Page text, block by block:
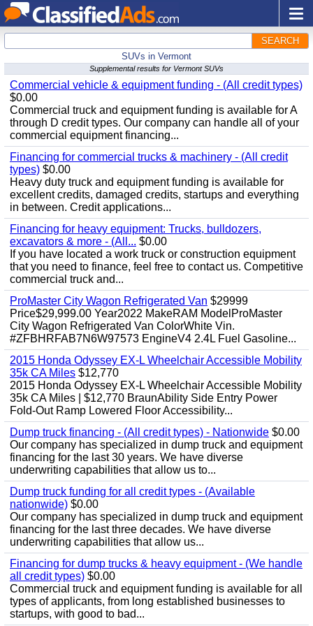
SEARCH
SUVs in Vermont
Supplemental results for Vermont SUVs
Commercial vehicle & equipment funding - (All credit types)
$0.00
Commercial truck and equipment funding is available for A
through D credit types. Our company can handle all of your
commercial equipment financing...
Financing for commercial trucks & machinery - (All credit
types) $0.00
Heavy duty truck and equipment funding is available for
excellent credits, damaged credits, startups and everything
in between. Credit applications...
Financing for heavy equipment: Trucks, bulldozers,
excavators & more - (All... $0.00
If you have located a work truck or construction equipment
that you need to finance, feel free to contact us. Competitive
commercial truck and...
ProMaster City Wagon Refrigerated Van $29999
Price$29,999.00 Year2022 MakeRAM ModelProMaster
City Wagon Refrigerated Van ColorWhite Vin.
#ZFBHRFAB7N6W97573 EngineV4 2.4L Fuel Gasoline...
2015 Honda Odyssey EX-L Wheelchair Accessible Mobility
35k CA Miles $12,770
2015 Honda Odyssey EX-L Wheelchair Accessible Mobility
35k CA Miles | $12,770 BraunAbility Side Entry Power
Fold-Out Ramp Lowered Floor Accessibility...
Dump truck financing - (All credit types) - Nationwide $0.00
Our company has specialized in dump truck and equipment
financing for the last 30 years. We have diverse
underwriting capabilities that allow us to...
Dump truck funding for all credit types - (Available
nationwide) $0.00
Our company has specialized in dump truck and equipment
financing for the last three decades. We have diverse
underwriting capabilities that allow us...
Financing for dump trucks & heavy equipment - (We handle
all credit types) $0.00
Commercial truck and equipment funding is available for all
types of applicants, from long established businesses to
startups, with good to bad...